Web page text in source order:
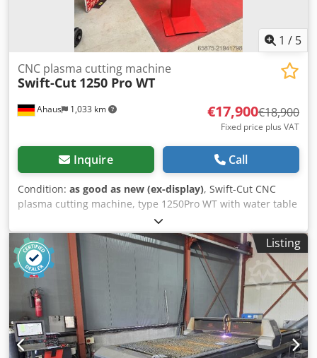
1 / 5
Ahaus 1,033 km
CNC plasma cutting machine
Swift-Cut 1250 Pro WT
€17,900€18,900
Fixed price plus VAT
Inquire Call
Condition: as good as new (ex-display), Swift-Cut CNC
plasma cutting machine, type 1250Pro WT with water table
and marking unit Cutting area 1250 x 1250 mm with ESAB
power source Technical data: Cedpfx Amey Sxvhe Ujrf -
Cutting area for sheet metal formats up to 1250 x 1250 mm
- Table dimensions 1980 mm x 1840 mm - Table weight 800
kg - Table capacity 160 l - Height 1500 mm - Z-axis travel
130 mm - Max. load capacity 200 kg/m² - Traverse speed 20
m/min - Guides: Hybrid servo motors and double-sealed
linear bearings on all axes. - Closed ball screw-driven Z-
axis. Double-driven Y-axis. - Bridge clearance 150 mm -
Max. material thickness 25 mm - Max. cutting capability for
Listing